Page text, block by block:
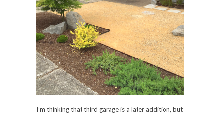
I’m thinking that third garage is a later addition, but